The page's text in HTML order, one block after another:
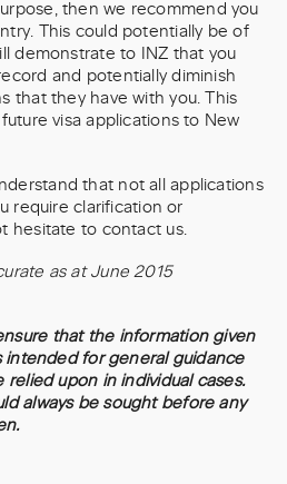
then we recommend you
This could potentially be of
demonstrate to INZ that you
and potentially diminish
that they have with you. This
visa applications to New
that not all applications
require clarification or
hesitate to contact us.
as at June 2015
that the information given
intended for general guidance
upon in individual cases.
always be sought before any